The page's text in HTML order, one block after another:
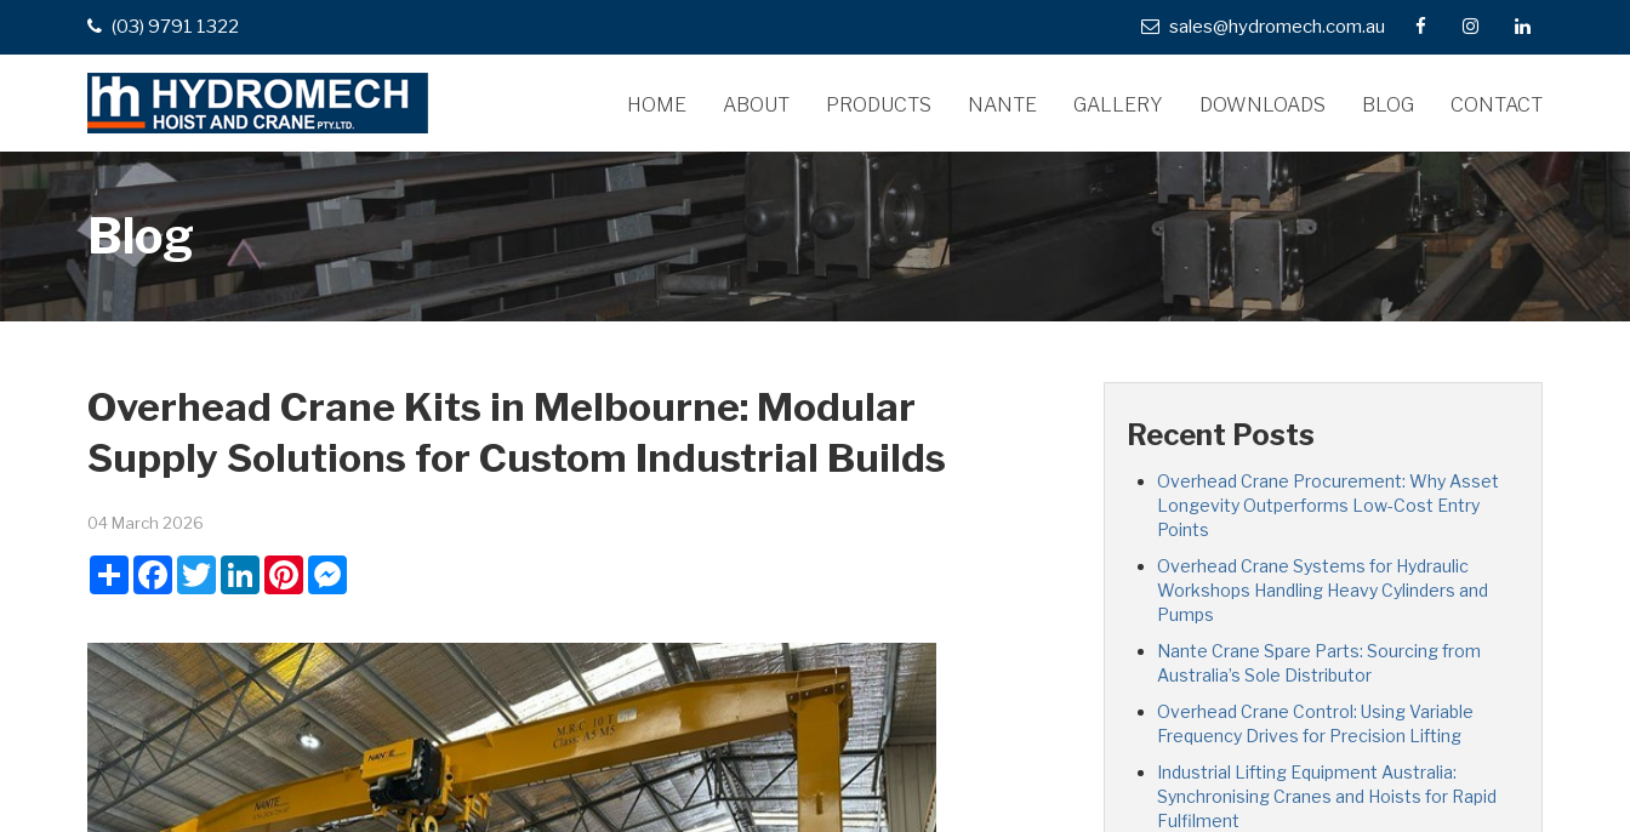
(03) 9791 1322 sales@hydromech.com.au
HOME ABOUT PRODUCTS NANTE GALLERY DOWNLOADS BLOG CONTACT
Blog
Overhead Crane Kits in Melbourne: Modular
Supply Solutions for Custom Industrial Builds
04 March 2026
ShareFacebook
TwitterLinkedInPinterest
Recent Posts
Overhead Crane Procurement: Why Asset
Longevity Outperforms Low-Cost Entry
Points
Overhead Crane Systems for Hydraulic
Workshops Handling Heavy Cylinders and
Pumps
Nante Crane Spare Parts: Sourcing from
Australia’s Sole Distributor
Overhead Crane Control: Using Variable
Frequency Drives for Precision Lifting
Industrial Lifting Equipment Australia:
Synchronising Cranes and Hoists for Rapid
Fulfilment